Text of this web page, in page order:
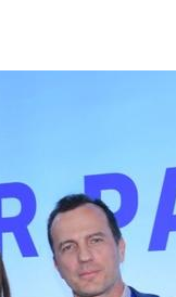
Events 2026